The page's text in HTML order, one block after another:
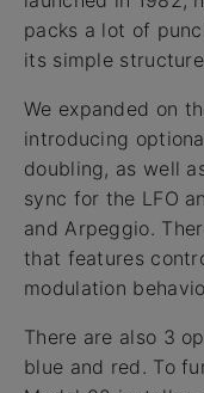
packs a lot of
its simple
We expanded on
introducing
doubling, as well
sync for the LFO
and Arpeggio.
that features
modulation
There are also 3
blue and red. To